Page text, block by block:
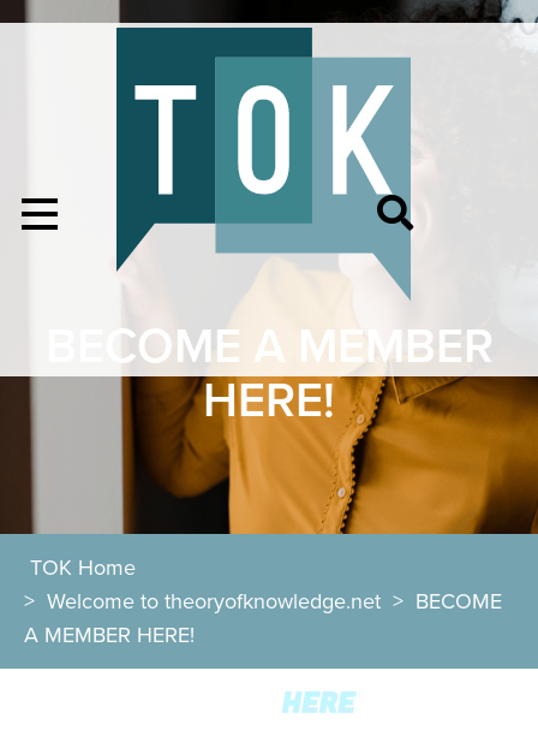
BECOME A MEMBER
HERE!
TOK Home
> Welcome to theoryofknowledge.net > BECOME
A MEMBER HERE!